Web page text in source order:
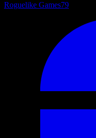
Roguelike Games79